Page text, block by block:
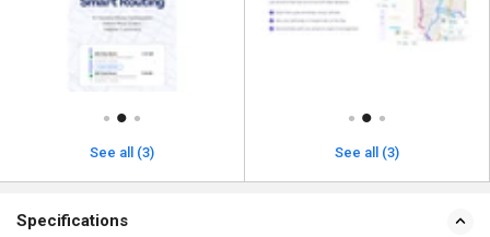
See all (3) See all (3)
Specifications